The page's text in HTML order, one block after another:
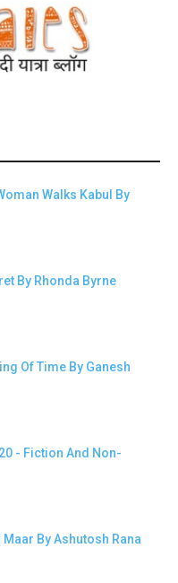
Walks Kabul By
By Rhonda Byrne
Of Time By Ganesh
- Fiction And Non-
By Ashutosh Rana